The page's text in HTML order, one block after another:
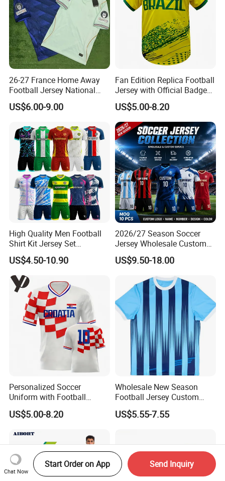
26-27 France Home Away
Football Jersey National
Team Soccer Shirt Custom
OEM Quick Dry Breathable
US$6.00-9.00
Fan Edition Replica Football
Jersey with Official Badge
and Authentic Design
Details for Supporters and
Collectors
US$5.00-8.20
High Quality Men Football
Shirt Kit Jersey Set
Wholesale Custom
Sublimation Sport Uniform
Soccer Jersey
US$4.50-10.90
2026/27 Season Soccer
Jersey Wholesale Custom
Football Kits Team
Uniforms Retro Shirts
Manufacturer
US$9.50-18.00
Personalized Soccer
Uniform with Football
Jersey and Custom
Sportswear
US$5.00-8.20
Wholesale New Season
Football Jersey Custom
Quick Dry Soccer Jersey
US$5.55-7.55
Chat Now
Start Order on App Send Inquiry